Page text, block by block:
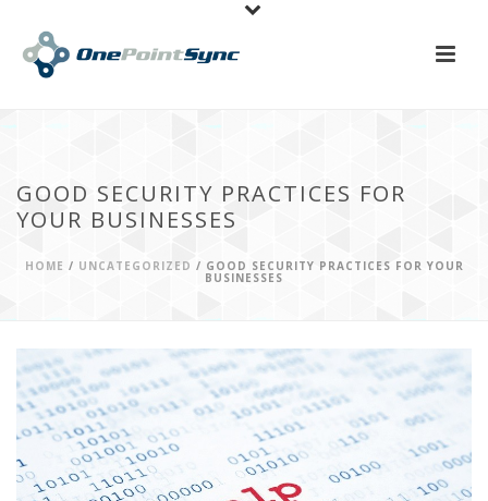
GOOD SECURITY PRACTICES FOR
YOUR BUSINESSES
HOME / UNCATEGORIZED / GOOD SECURITY PRACTICES FOR YOUR
BUSINESSES